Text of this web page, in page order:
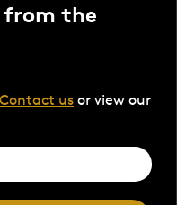
from the
Contact us or view our